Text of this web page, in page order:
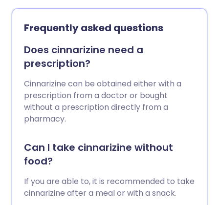
Frequently asked questions
Does cinnarizine need a
prescription?
Cinnarizine can be obtained either with a
prescription from a doctor or bought
without a prescription directly from a
pharmacy.
Can I take cinnarizine without
food?
If you are able to, it is recommended to take
cinnarizine after a meal or with a snack.